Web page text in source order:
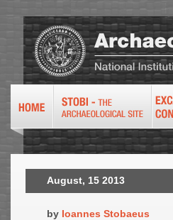
August, 15 2013
by Ioannes Stobaeus